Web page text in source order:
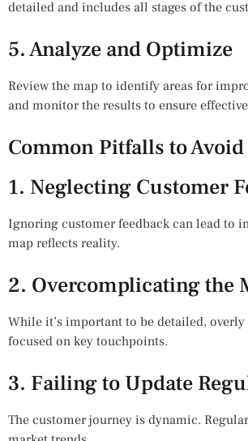
detailed and includes all stages of the
5. Analyze and Optimize
Review the map to identify areas for
and monitor the results to ensure
Common Pitfalls to Avoid
1. Neglecting Customer
Ignoring customer feedback can lead to
map reflects reality.
2. Overcomplicating the
While it’s important to be detailed,
focused on key touchpoints.
3. Failing to Update
The customer journey is dynamic.